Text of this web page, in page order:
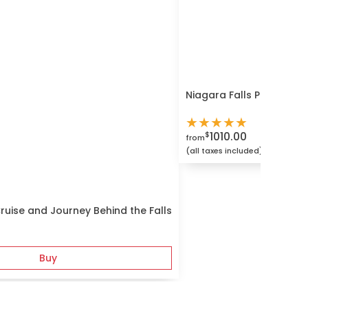
and Journey Behind the Falls
Buy
Niagara Falls Private Day Tour
★★★★★
from$1010.00
(all taxes included)